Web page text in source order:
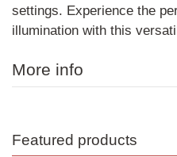
settings. Experience the
illumination with this
More info
Featured products